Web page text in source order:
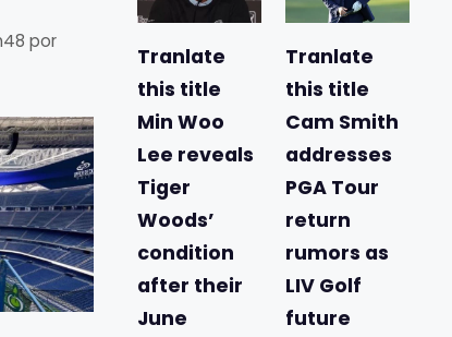
por
Tranlate
this title
Min Woo
Lee reveals
Tiger
Woods’
condition
after their
June
Tranlate
this title
Cam Smith
addresses
PGA Tour
return
rumors as
LIV Golf
future